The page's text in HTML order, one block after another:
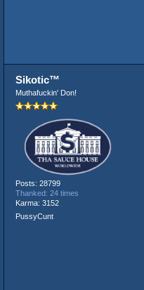
Sikotic™
Muthafuckin' Don!
Posts: 28799
Thanked: 24 times
Karma: 3152
PussyCunt